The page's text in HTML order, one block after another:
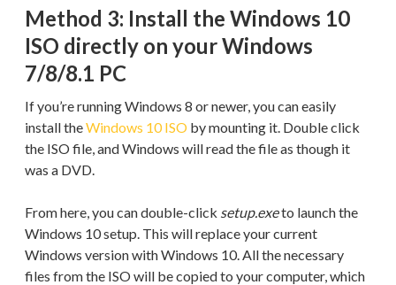
Method 3: Install the Windows 10
ISO directly on your Windows
7/8/8.1 PC
If you’re running Windows 8 or newer, you can easily
install theWindows 10 ISO by mounting it. Double click
the ISO file, and Windows will read the file as though it
was a DVD.
From here, you can double-click setup.exeto launch the
Windows 10 setup. This will replace your current
Windows version with Windows 10. All the necessary
files from the ISO will be copied to your computer, which